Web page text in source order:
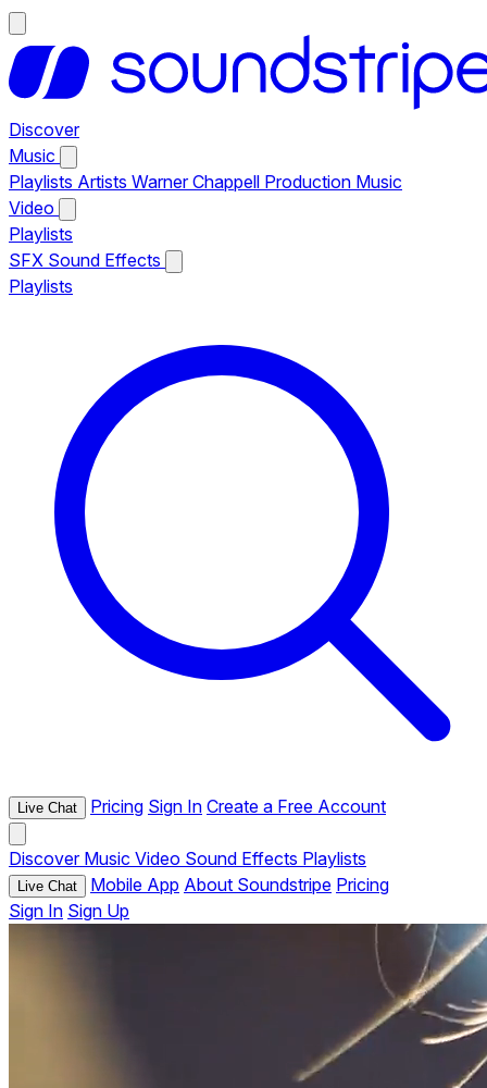
Discover
Music
Playlists Artists Warner Chappell Production Music
Video
Playlists
SFX Sound Effects
Playlists
Live Chat Pricing Sign In Create a Free Account
Discover Music Video Sound Effects Playlists
Live Chat Mobile App About Soundstripe Pricing
Sign In Sign Up